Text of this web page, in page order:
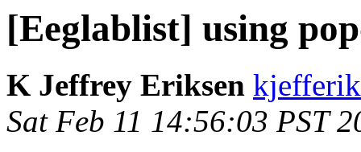
[Eeglablist] using
K Jeffrey Eriksen
Sat Feb 11 14:56:03 PST